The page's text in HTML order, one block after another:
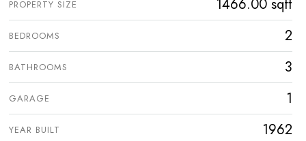
PROPERTY SIZE 1466.00 sqft
BEDROOMS 2
BATHROOMS 3
GARAGE 1
YEAR BUILT 1962